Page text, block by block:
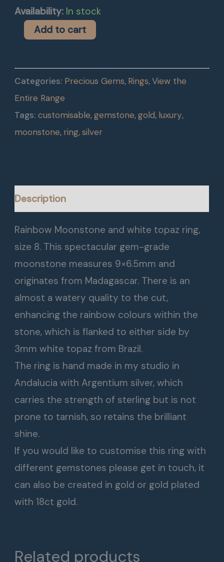
Availability: In stock
Add to cart
Categories: Precious Gems, Rings,View the
Entire Range
Tags:customisable,gemstone,gold, luxury,
moonstone, ring,silver
Description
Rainbow Moonstone and white topaz ring,
size 8. This spectacular gem-grade
moonstone measures 9×6.5mm and
originates from Madagascar. There is an
almost a watery quality to the cut,
enhancing the rainbow colours within the
stone, which is flanked to either side by
3mm white topaz from Brazil.
The ring is hand made in my studio in
Andalucia with Argentium silver, which
carries the strength of sterling but is not
prone to tarnish, so retains the brilliant
shine.
If you would like to customise this ring with
different gemstones please get in touch, it
can also be created in gold or gold plated
with 18ct gold.
Related products